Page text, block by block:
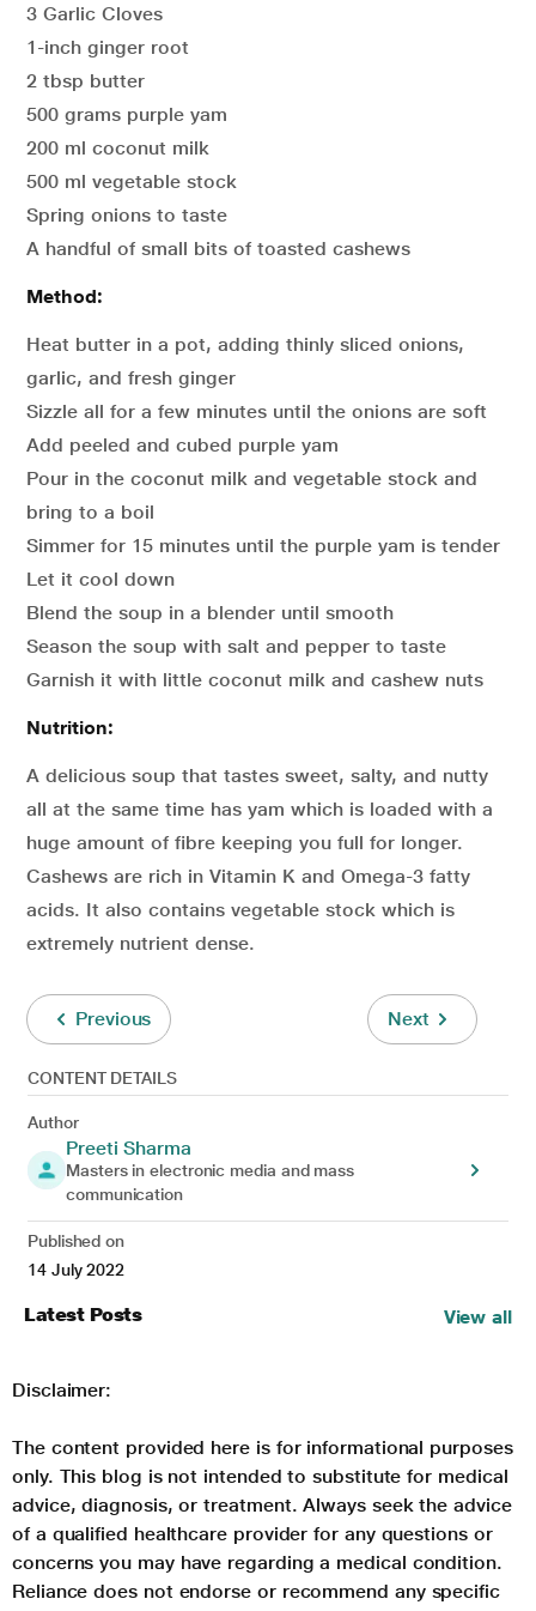
3 Garlic Cloves
1-inch ginger root
2 tbsp butter
500 grams purple yam
200 ml coconut milk
500 ml vegetable stock
Spring onions to taste
A handful of small bits of toasted cashews
Method:
Heat butter in a pot, adding thinly sliced onions,
garlic, and fresh ginger
Sizzle all for a few minutes until the onions are soft
Add peeled and cubed purple yam
Pour in the coconut milk and vegetable stock and
bring to a boil
Simmer for 15 minutes until the purple yam is tender
Let it cool down
Blend the soup in a blender until smooth
Season the soup with salt and pepper to taste
Garnish it with little coconut milk and cashew nuts
Nutrition:
A delicious soup that tastes sweet, salty, and nutty
all at the same time has yam which is loaded with a
huge amount of fibre keeping you full for longer.
Cashews are rich in Vitamin K and Omega-3 fatty
acids. It also contains vegetable stock which is
extremely nutrient dense.
Previous Next
CONTENT DETAILS
Author
Preeti Sharma
Masters in electronic media and mass
communication
Published on
14 July 2022
Latest Posts View all
Disclaimer:
The content provided here is for informational purposes
only. This blog is not intended to substitute for medical
advice, diagnosis, or treatment. Always seek the advice
of a qualified healthcare provider for any questions or
concerns you may have regarding a medical condition.
Reliance does not endorse or recommend any specific